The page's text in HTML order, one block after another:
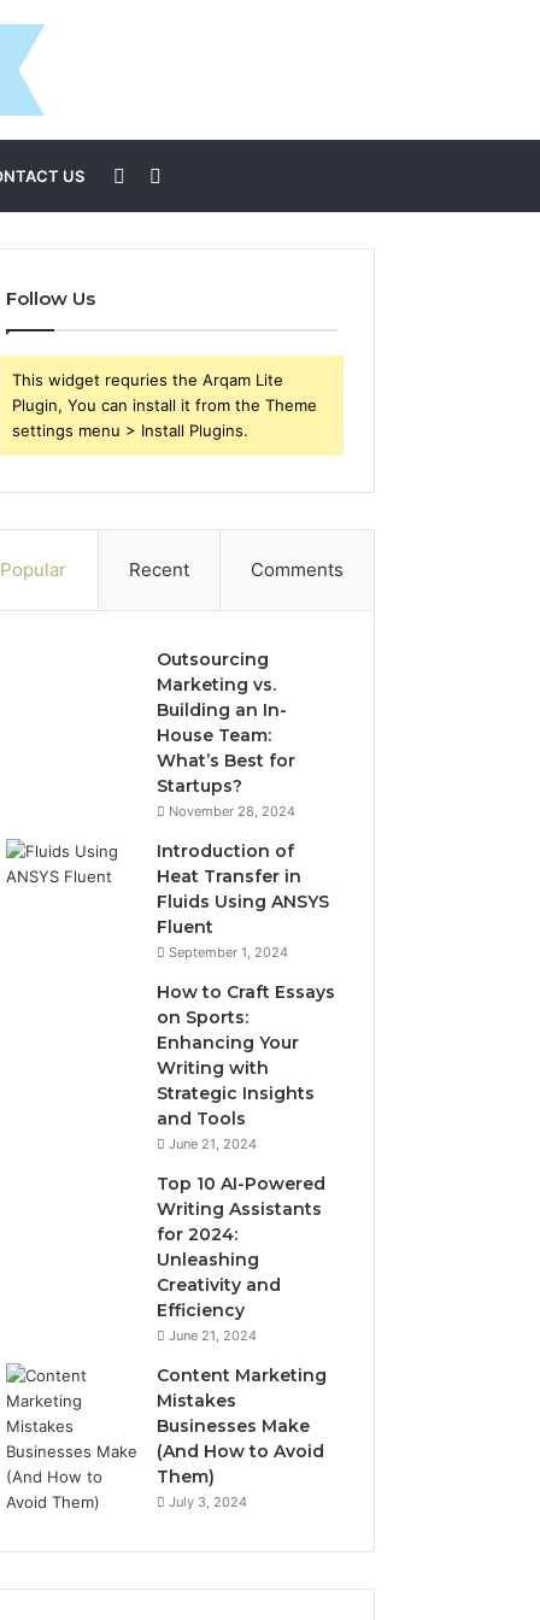
US
for
Sidebar
Follow Us
This widget requries the Arqam Lite
Plugin, You can install it from the Theme
settings menu > Install Plugins.
Popular Recent Comments
Outsourcing
Marketing vs.
Building an In-
House Team:
What’s Best for
Startups?
November 28, 2024
Introduction of
Heat Transfer in
Fluids Using ANSYS
Fluent
September 1, 2024
How to Craft Essays
on Sports:
Enhancing Your
Writing with
Strategic Insights
and Tools
June 21, 2024
Top 10 AI-Powered
Writing Assistants
for 2024:
Unleashing
Creativity and
Efficiency
June 21, 2024
Content Marketing
Mistakes
Businesses Make
(And How to Avoid
Them)
July 3, 2024